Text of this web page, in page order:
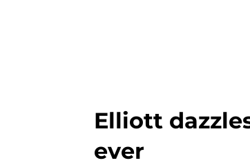
Elliott
ever